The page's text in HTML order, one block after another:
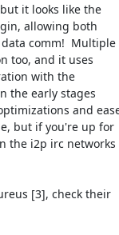
it looks like the
allowing both
comm!  Multiple
too, and it uses
with the
the early stages
and
but if you're up for
the i2p irc networks
[3], check their